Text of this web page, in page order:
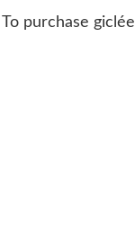
To purchase